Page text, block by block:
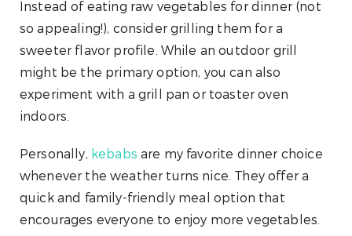
Instead of eating raw vegetables for dinner (not
so appealing!), consider grilling them for a
sweeter flavor profile. While an outdoor grill
might be the primary option, you can also
experiment with a grill pan or toaster oven
indoors.
Personally, kebabs are my favorite dinner choice
whenever the weather turns nice. They offer a
quick and family-friendly meal option that
encourages everyone to enjoy more vegetables.